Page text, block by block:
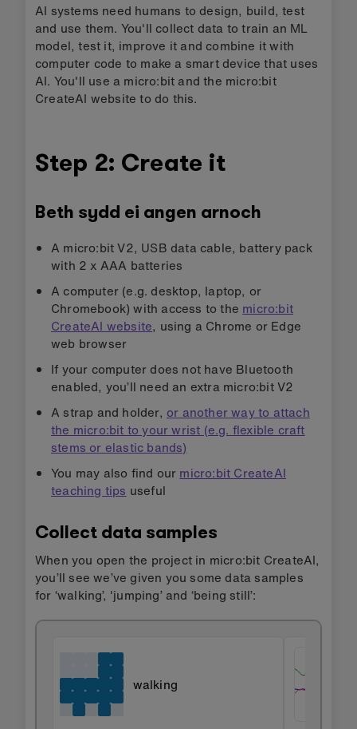
AI systems need humans to design, build, test
and use them. You'll collect data to train an ML
model, test it, improve it and combine it with
computer code to make a smart device that uses
AI. You'll use a micro:bit and the micro:bit
CreateAI website to do this.
Step 2: Create it
Beth sydd ei angen arnoch
A micro:bit V2, USB data cable, battery pack
with 2 x AAA batteries
A computer (e.g. desktop, laptop, or
Chromebook) with access to the micro:bit
CreateAI website, using a Chrome or Edge
web browser
If your computer does not have Bluetooth
enabled, you’ll need an extra micro:bit V2
A strap and holder, or another way to attach
the micro:bit to your wrist (e.g. flexible craft
stems or elastic bands)
You may also find our micro:bit CreateAI
teaching tips useful
Collect data samples
When you open the project in micro:bit CreateAI,
you’ll see we’ve given you some data samples
for ‘walking’, 'jumping’ and ‘being still’:
walking